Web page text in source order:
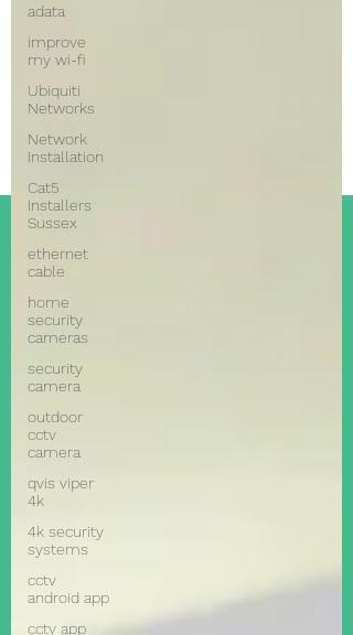
adata
improve
my wi-fi
Ubiquiti
Networks
Network
Installation
Cat5
Installers
Sussex
ethernet
cable
home
security
cameras
security
camera
outdoor
cctv
camera
qvis viper
4k
4k security
systems
cctv
android app
cctv app